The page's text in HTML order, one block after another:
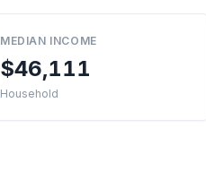
MEDIAN INCOME
$46,111
Household